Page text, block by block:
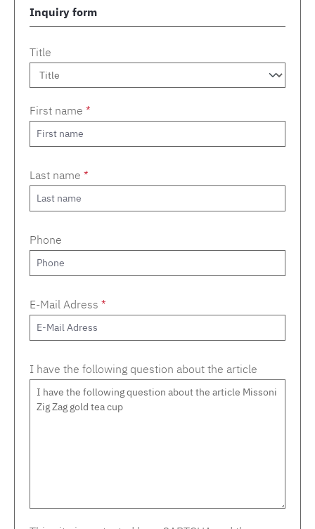
Inquiry form
Title
First name *
Last name *
Phone
E-Mail Adress *
I have the following question about the article